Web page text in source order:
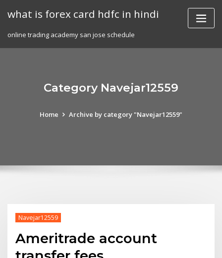
what is forex card hdfc in hindi
online trading academy san jose schedule
Category Navejar12559
Home Archive by category "Navejar12559"
Navejar12559
Ameritrade account